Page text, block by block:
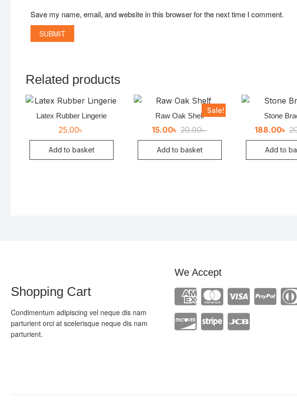
Save my name, email, and website in this browser for the next time I comment.
Related products
Latex Rubber Lingerie
25.00৳
Add to basket
Sale!
Raw Oak Shelf
20.00৳Original
15.00৳
Current
Add to basket
Stone
188.00৳
Add to
Shopping Cart
Condimentum adipiscing vel neque dis nam
parturient orci at scelerisque neque dis nam
parturient.
We Accept